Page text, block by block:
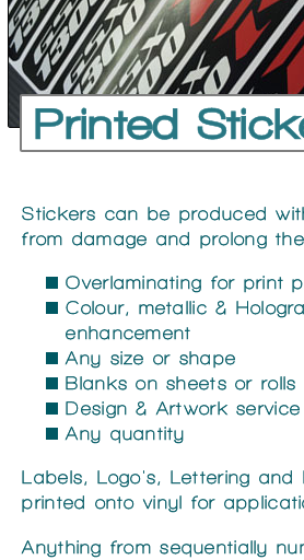
Printed
Stickers can be produced
from damage and prolong
Overlaminating for print
Colour, metallic &
enhancement
Any size or shape
Blanks on sheets or rolls
Design & Artwork service
Any quantity
Labels, Logo's, Lettering
printed onto vinyl for
Anything from sequentially